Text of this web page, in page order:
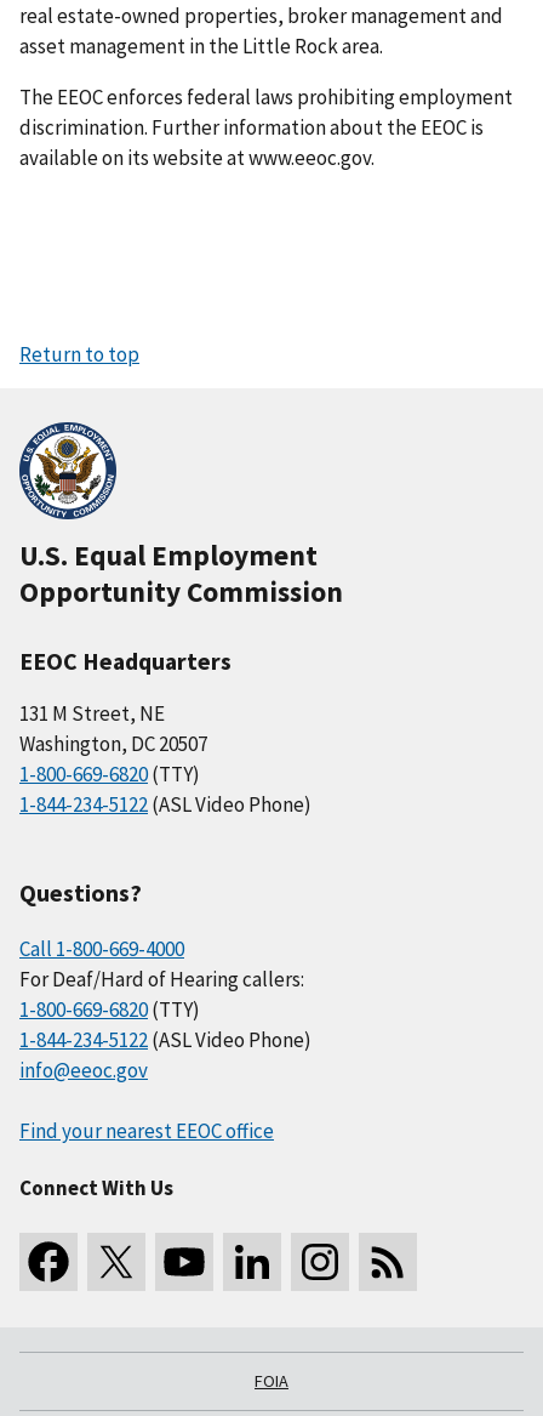
real estate-owned properties, broker management and
asset management in the Little Rock area.
The EEOC enforces federal laws prohibiting employment
discrimination. Further information about the EEOC is
available on its website at www.eeoc.gov.
Return to top
U.S. Equal Employment
Opportunity Commission
EEOC Headquarters
131 M Street, NE
Washington, DC 20507
1-800-669-6820(TTY)
1-844-234-5122(ASL Video Phone)
Questions?
Call 1-800-669-4000
For Deaf/Hard of Hearing callers:
1-800-669-6820(TTY)
1-844-234-5122(ASL Video Phone)
info@eeoc.gov
Find your nearest EEOC office
Connect With Us
FOIA